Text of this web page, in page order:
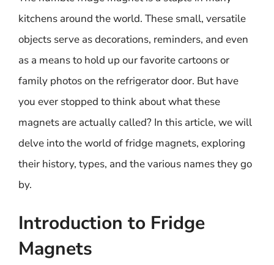
kitchens around the world. These small, versatile
objects serve as decorations, reminders, and even
as a means to hold up our favorite cartoons or
family photos on the refrigerator door. But have
you ever stopped to think about what these
magnets are actually called? In this article, we will
delve into the world of fridge magnets, exploring
their history, types, and the various names they go
by.
Introduction to Fridge
Magnets